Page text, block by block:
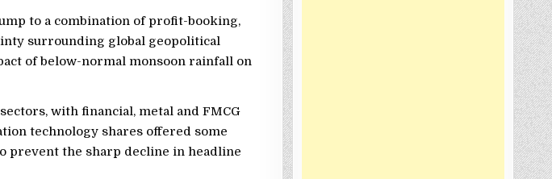
to a combination of profit-booking,
surrounding global geopolitical
of below-normal monsoon rainfall on
with financial, metal and FMCG
technology shares offered some
prevent the sharp decline in headline